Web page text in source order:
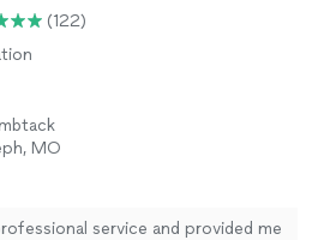
(122)
MO
service and provided me